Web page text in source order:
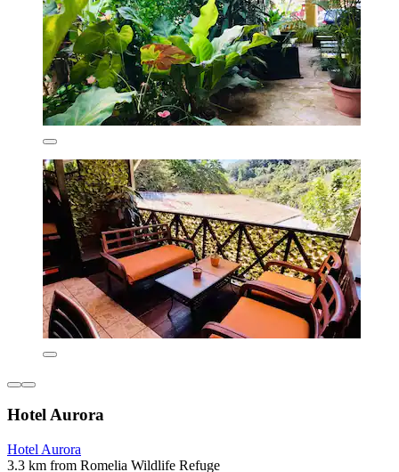
Hotel Aurora
Hotel Aurora
3.3 km from Romelia Wildlife Refuge